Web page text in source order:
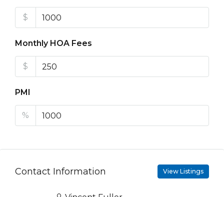
$
Monthly HOA Fees
$
PMI
%
Contact Information View Listings